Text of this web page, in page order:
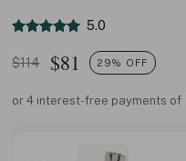
5.0
$114 $81 29% OFF
or 4 interest-free payments of